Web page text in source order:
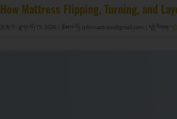
How Mattress Flipping, Turning, and
发布于: ཟླ་དང་པོ། 19, 2026 | རྩོམ་པ་པོ།: qilinmattress@gmail.com | དབྱེ་རིགས།: